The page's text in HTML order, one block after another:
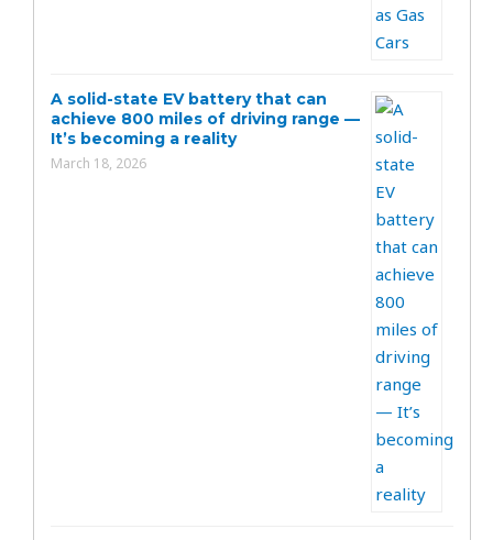
A solid-state EV battery that can
achieve 800 miles of driving range —
It’s becoming a reality
March 18, 2026